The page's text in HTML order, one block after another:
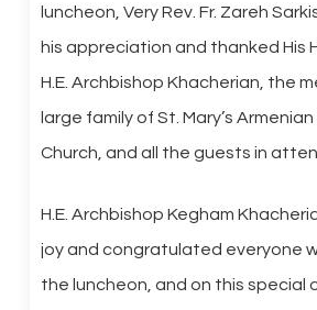
luncheon, Very Rev. Fr. Zareh
his appreciation and thanked His
H.E. Archbishop Khacherian, the
large family of St. Mary’s
Church, and all the guests in
H.E. Archbishop Kegham
joy and congratulated everyone
the luncheon, and on this special